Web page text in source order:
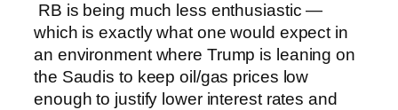
RB is being much less enthusiastic —
which is exactly what one would expect in
an environment where Trump is leaning on
the Saudis to keep oil/gas prices low
enough to justify lower interest rates and